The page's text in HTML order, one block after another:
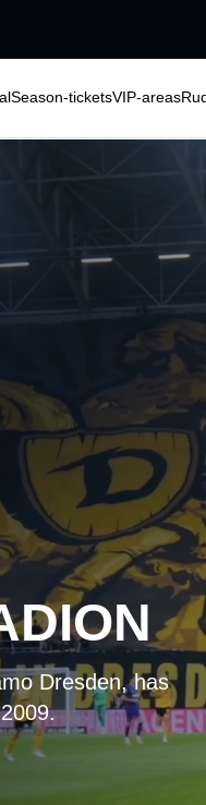
Season-ticketsVIP-areas
Dresden, has